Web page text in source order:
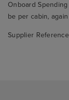
Onboard
be per cabin,
Supplier